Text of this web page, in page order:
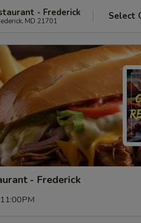
- Frederick
MD 21701 Select
- Frederick